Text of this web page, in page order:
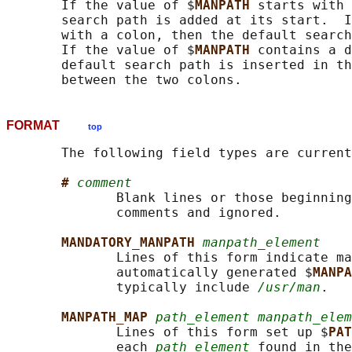
       If the value of $
MANPATH starts with
search path is added at its start.
with a colon, then the default
       If the value of $
MANPATH contains a
default search path is inserted in
FORMAT top
The following field types are
# comment
Blank lines or those
              comments and ignored.
MANDATORY_MANPATH manpath_element
Lines of this form indicate
              automatically generated $
              typically include
/usr/man .
MANPATH_MAP path_element
              Lines of this form set up $
              each
path_element found in